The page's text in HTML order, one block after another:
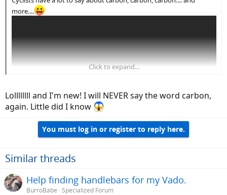
more....
Click to expand...
Lollllllll and I'm new! I will NEVER say the word carbon,
again. Little did I know
You must log in or register to reply here.
Similar threads
Help finding handlebars for my Vado.
BurroBabe Specialized Forum